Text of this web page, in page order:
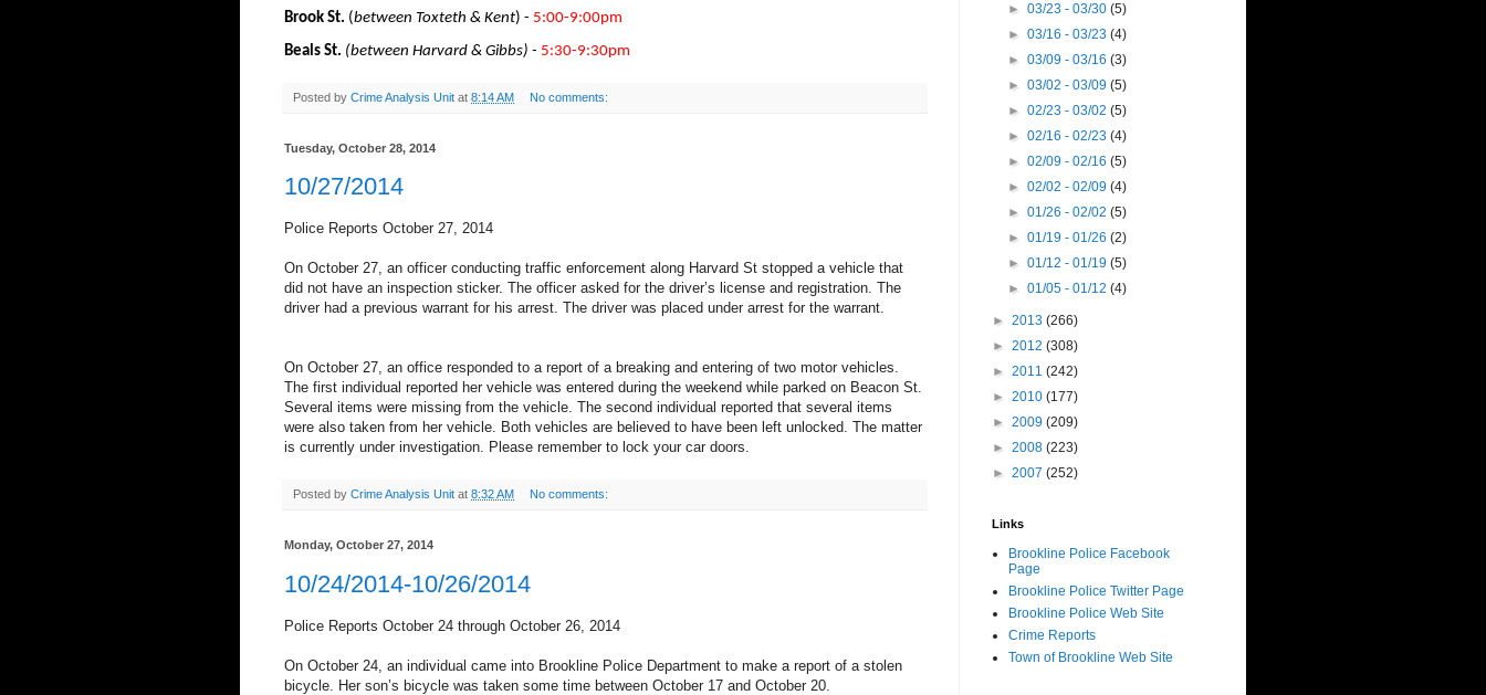
Brook St. (between Toxteth & Kent) - 5:00-9:00pm
Beals St. (between Harvard & Gibbs) - 5:30-9:30pm
Posted by Crime Analysis Unit at 8:14 AM No comments:
Tuesday, October 28, 2014
10/27/2014
Police Reports October 27, 2014
On October 27, an officer conducting traffic enforcement along Harvard St stopped a vehicle that
did not have an inspection sticker. The officer asked for the driver’s license and registration. The
driver had a previous warrant for his arrest. The driver was placed under arrest for the warrant.
On October 27, an office responded to a report of a breaking and entering of two motor vehicles.
The first individual reported her vehicle was entered during the weekend while parked on Beacon St.
Several items were missing from the vehicle. The second individual reported that several items
were also taken from her vehicle. Both vehicles are believed to have been left unlocked. The matter
is currently under investigation. Please remember to lock your car doors.
Posted by Crime Analysis Unit at 8:32 AM No comments:
Monday, October 27, 2014
10/24/2014-10/26/2014
Police Reports October 24 through October 26, 2014
On October 24, an individual came into Brookline Police Department to make a report of a stolen
bicycle. Her son’s bicycle was taken some time between October 17 and October 20.
►03/23 - 03/30(5)
►03/16 - 03/23(4)
►03/09 - 03/16(3)
►03/02 - 03/09(5)
►02/23 - 03/02(5)
►02/16 - 02/23(4)
►02/09 - 02/16(5)
►02/02 - 02/09(4)
►01/26 - 02/02(5)
►01/19 - 01/26(2)
►01/12 - 01/19(5)
►01/05 - 01/12(4)
► 2013 (266)
► 2012 (308)
► 2011 (242)
► 2010 (177)
► 2009 (209)
► 2008 (223)
► 2007 (252)
Links
Brookline Police Facebook
Page
Brookline Police Twitter Page
Brookline Police Web Site
Crime Reports
Town of Brookline Web Site